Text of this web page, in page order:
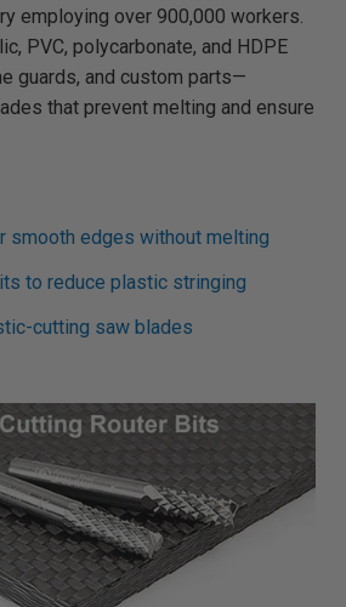
employing over 900,000 workers.
PVC, polycarbonate, and HDPE
guards, and custom parts—
that prevent melting and ensure
smooth edges without melting
to reduce plastic stringing
cutting saw blades